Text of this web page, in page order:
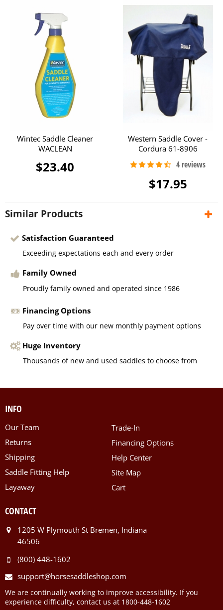
Wintec Saddle Cleaner
WACLEAN
$23.40
Western Saddle Cover -
Cordura 61-8906
$17.95
Similar Products
Satisfaction Guaranteed
Exceeding expectations each and every order
Family Owned
Proudly family owned and operated since 1986
Financing Options
Pay over time with our new monthly payment options
Huge Inventory
Thousands of new and used saddles to choose from
INFO
Our Team
Returns
Shipping
Saddle Fitting Help
Layaway
Trade-In
Financing Options
Help Center
Site Map
Cart
CONTACT
1205 W Plymouth St Bremen, Indiana
46506
(800) 448-1602
support@horsesaddleshop.com
We are continually working to improve accessibility. If you
experience difficulty, contact us at 1800-448-1602